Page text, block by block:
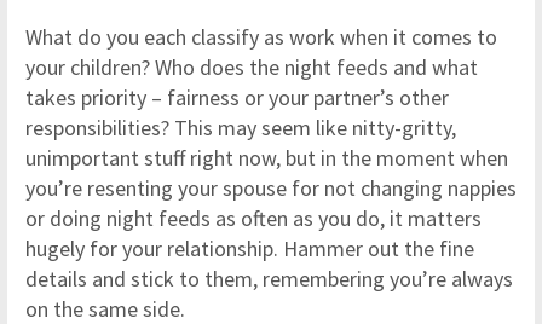
What do you each classify as work when it comes to
your children? Who does the night feeds and what
takes priority – fairness or your partner’s other
responsibilities? This may seem like nitty-gritty,
unimportant stuff right now, but in the moment when
you’re resenting your spouse for not changing nappies
or doing night feeds as often as you do, it matters
hugely for your relationship. Hammer out the fine
details and stick to them, remembering you’re always
on the same side.